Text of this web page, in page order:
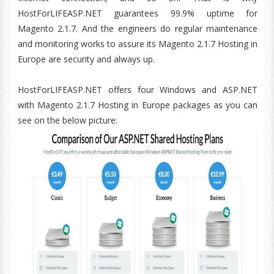
HostForLIFEASP.NET guarantees 99.9% uptime for
Magento 2.1.7. And the engineers do regular maintenance
and monitoring works to assure its Magento 2.1.7 Hosting in
Europe are security and always up.
HostForLIFEASP.NET offers four Windows and ASP.NET
with Magento 2.1.7 Hosting in Europe packages as you can
see on the below picture: